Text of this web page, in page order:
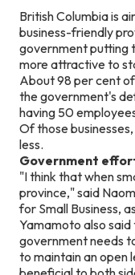
British Columbia is
business-friendly
government putting
more attractive to
About 98 per cent
the government's
having 50
Of those
less.
Government
"I think that when
province," said
for Small Business,
Yamamoto also
government needs
to maintain an open